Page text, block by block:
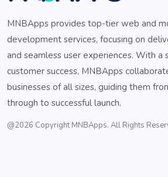
MNBApps provides top-tier web and
development services, focusing on
and seamless user experiences. With
customer success, MNBApps
businesses of all sizes, guiding them
through to successful launch.
@2026 Copyright MNBApps. All Rights